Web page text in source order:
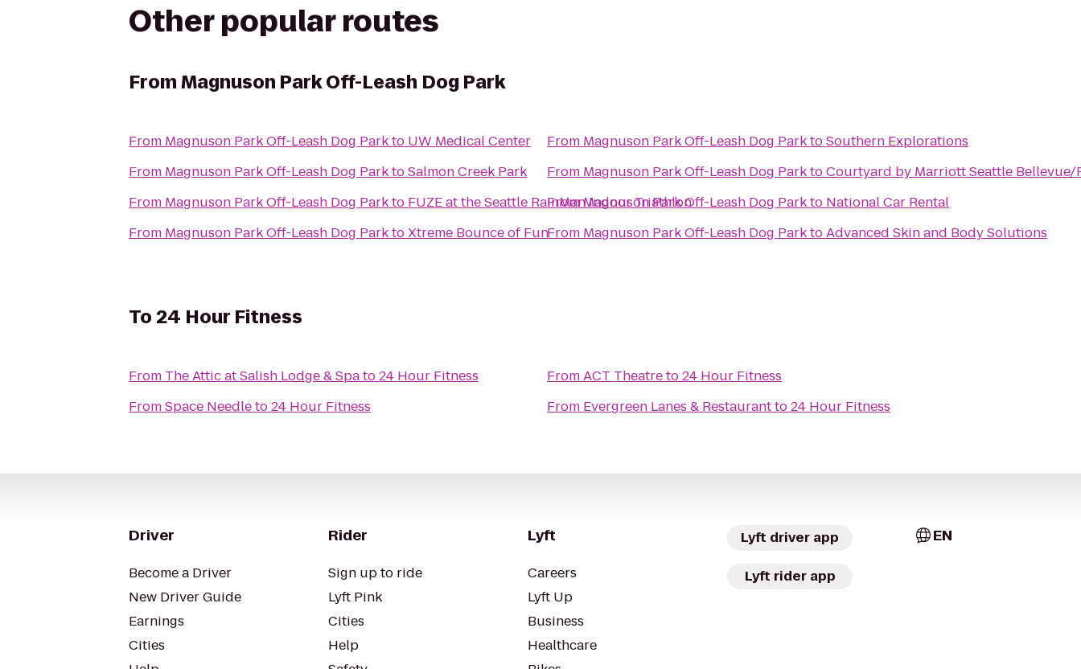
Other popular routes
FromMagnuson Park Off-Leash Dog Park
From Magnuson Park Off-Leash Dog Parkto UW Medical Center
From Magnuson Park Off-Leash Dog ParktoSalmon Creek Park
From Magnuson Park Off-Leash Dog Parkto FUZE at the Seattle RainMan Indoor Triathlon
From Magnuson Park Off-Leash Dog ParktoXtreme Bounce of Fun
From Magnuson Park Off-Leash Dog ParktoSouthern Explorations
From Magnuson Park Off-Leash Dog ParktoCourtyard by Marriott Seattle Bellevue/
FromMagnuson Park Off-Leash Dog Parkto National Car Rental
From Magnuson Park Off-Leash Dog ParktoAdvanced Skin and Body Solutions
To24 Hour Fitness
From The Attic at Salish Lodge & Spato24 Hour Fitness
FromSpace Needleto24 Hour Fitness
FromACT Theatreto24 Hour Fitness
From Evergreen Lanes & Restaurantto24 Hour Fitness
Driver
Become a Driver
New Driver Guide
Earnings
Cities
Rider
Sign up to ride
Lyft Pink
Cities
Help
Lyft
Careers
Lyft Up
Business
Healthcare
Lyft driver app
Lyft rider app
EN